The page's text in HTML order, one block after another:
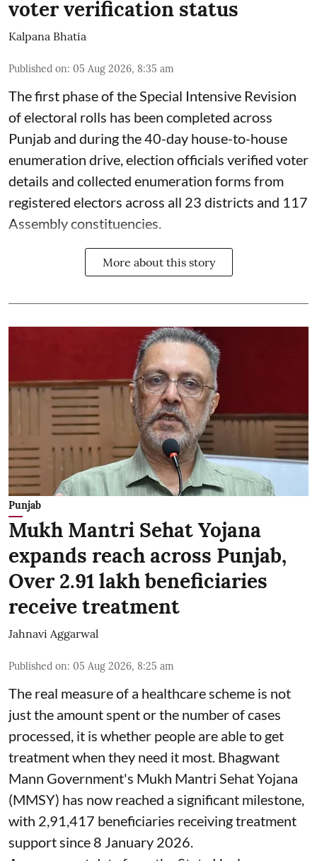
voter verification status
Kalpana Bhatia
Published on: 05 Aug 2026, 8:35 am
The first phase of the Special Intensive Revision
of electoral rolls has been completed across
Punjab and during the 40-day house-to-house
enumeration drive, election officials verified voter
details and collected enumeration forms from
registered electors across all 23 districts and 117
Assembly constituencies.
More about this story
Punjab
Mukh Mantri Sehat Yojana
expands reach across Punjab,
Over 2.91 lakh beneficiaries
receive treatment
Jahnavi Aggarwal
Published on: 05 Aug 2026, 8:25 am
The real measure of a healthcare scheme is not
just the amount spent or the number of cases
processed, it is whether people are able to get
treatment when they need it most. Bhagwant
Mann Government's Mukh Mantri Sehat Yojana
(MMSY) has now reached a significant milestone,
with 2,91,417 beneficiaries receiving treatment
support since 8 January 2026.